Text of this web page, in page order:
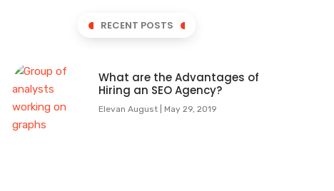
RECENT POSTS
What are the Advantages of
Hiring an SEO Agency?
Elevan August May 29, 2019